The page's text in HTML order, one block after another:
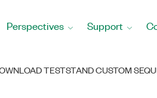
Perspectives Support
TESTSTAND CUSTOM